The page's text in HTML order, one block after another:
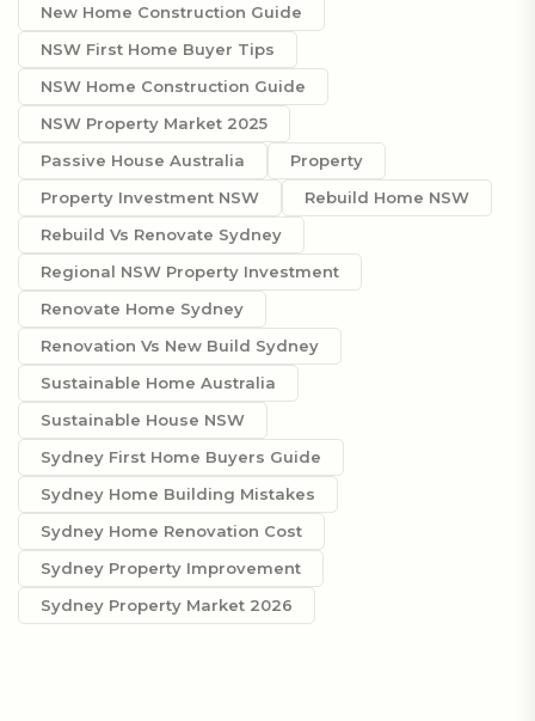
New Home Construction Guide
NSW First Home Buyer Tips
NSW Home Construction Guide
NSW Property Market 2025
Passive House Australia
Property
Property Investment NSW
Rebuild Home NSW
Rebuild Vs Renovate Sydney
Regional NSW Property Investment
Renovate Home Sydney
Renovation Vs New Build Sydney
Sustainable Home Australia
Sustainable House NSW
Sydney First Home Buyers Guide
Sydney Home Building Mistakes
Sydney Home Renovation Cost
Sydney Property Improvement
Sydney Property Market 2026